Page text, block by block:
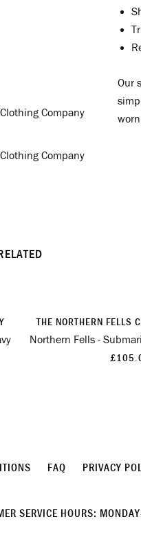
Our
THE NORTHERN FELLS
Northern Fells -
FAQ PRIVACY
SERVICE HOURS: